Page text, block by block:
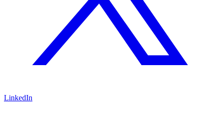
LinkedIn